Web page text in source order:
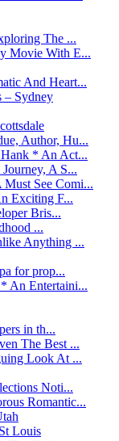
The ...
Movie With E...
And Heart...
– Sydney
Author, Hu...
* An Act...
A S...
See Comi...
Exciting F...
Bris...
...
Anything ...
for prop...
An Entertaini...
in th...
The Best ...
Look At ...
Noti...
Romantic...
Louis